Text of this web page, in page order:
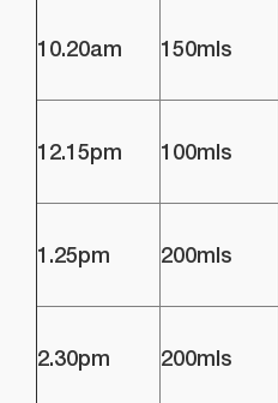
10.20am 150mls
12.15pm 100mls
1.25pm 200mls
2.30pm 200mls